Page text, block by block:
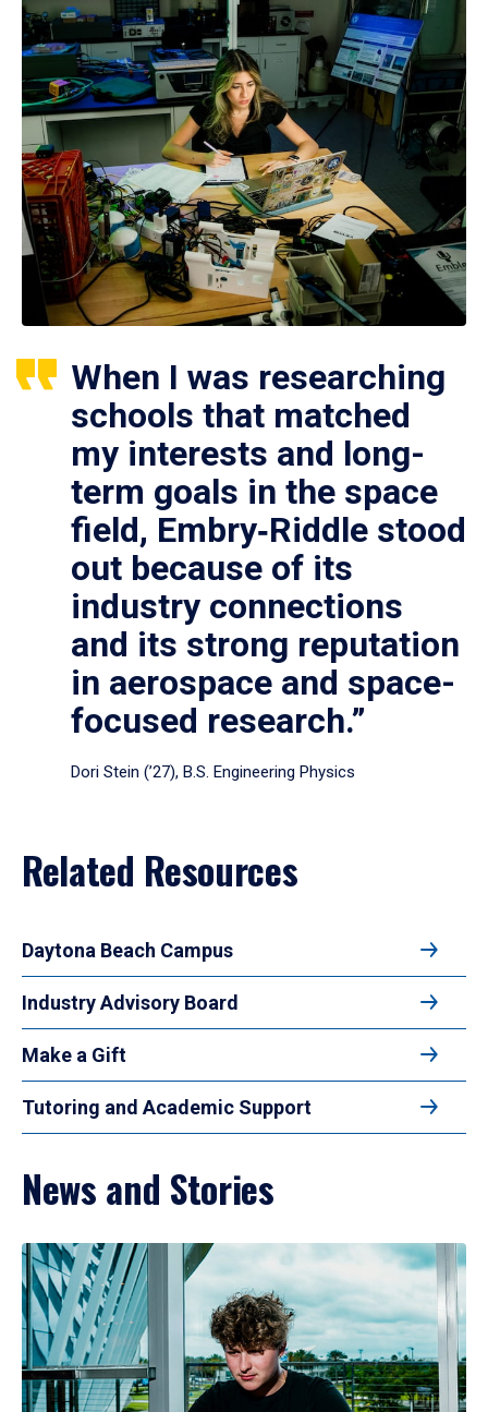
When I was researching
schools that matched
my interests and long-
term goals in the space
field, Embry‑Riddle stood
out because of its
industry connections
and its strong reputation
in aerospace and space-
focused research.”
Dori Stein (’27), B.S. Engineering Physics
Related Resources
Daytona Beach Campus
Industry Advisory Board
Make a Gift
Tutoring and Academic Support
News and Stories